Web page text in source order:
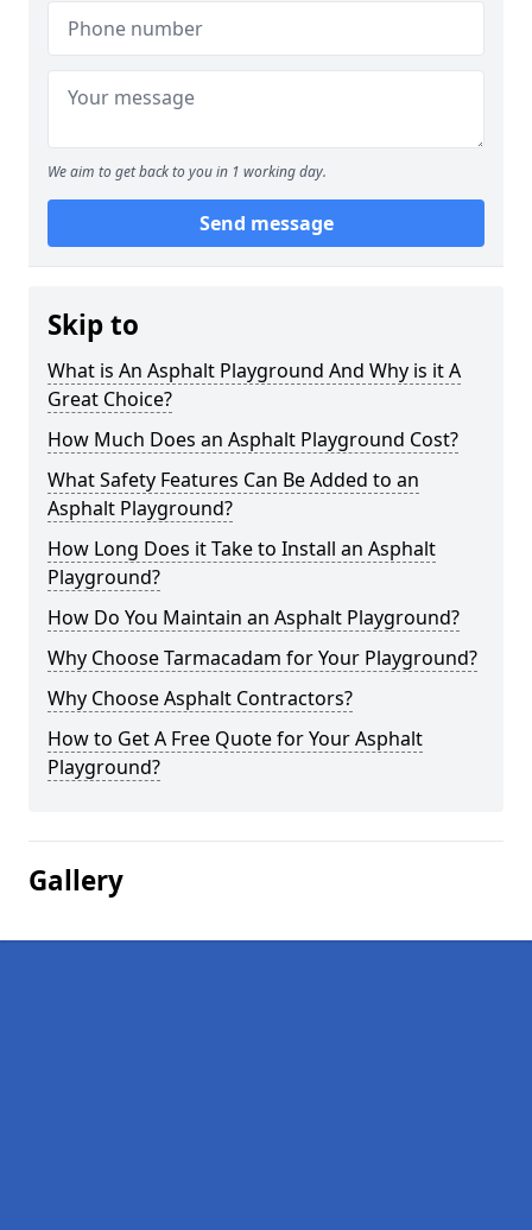
We aim to get back to you in 1 working day.
Send message
Skip to
What is An Asphalt Playground And Why is it A
Great Choice?
How Much Does an Asphalt Playground Cost?
What Safety Features Can Be Added to an
Asphalt Playground?
How Long Does it Take to Install an Asphalt
Playground?
How Do You Maintain an Asphalt Playground?
Why Choose Tarmacadam for Your Playground?
Why Choose Asphalt Contractors?
How to Get A Free Quote for Your Asphalt
Playground?
Gallery